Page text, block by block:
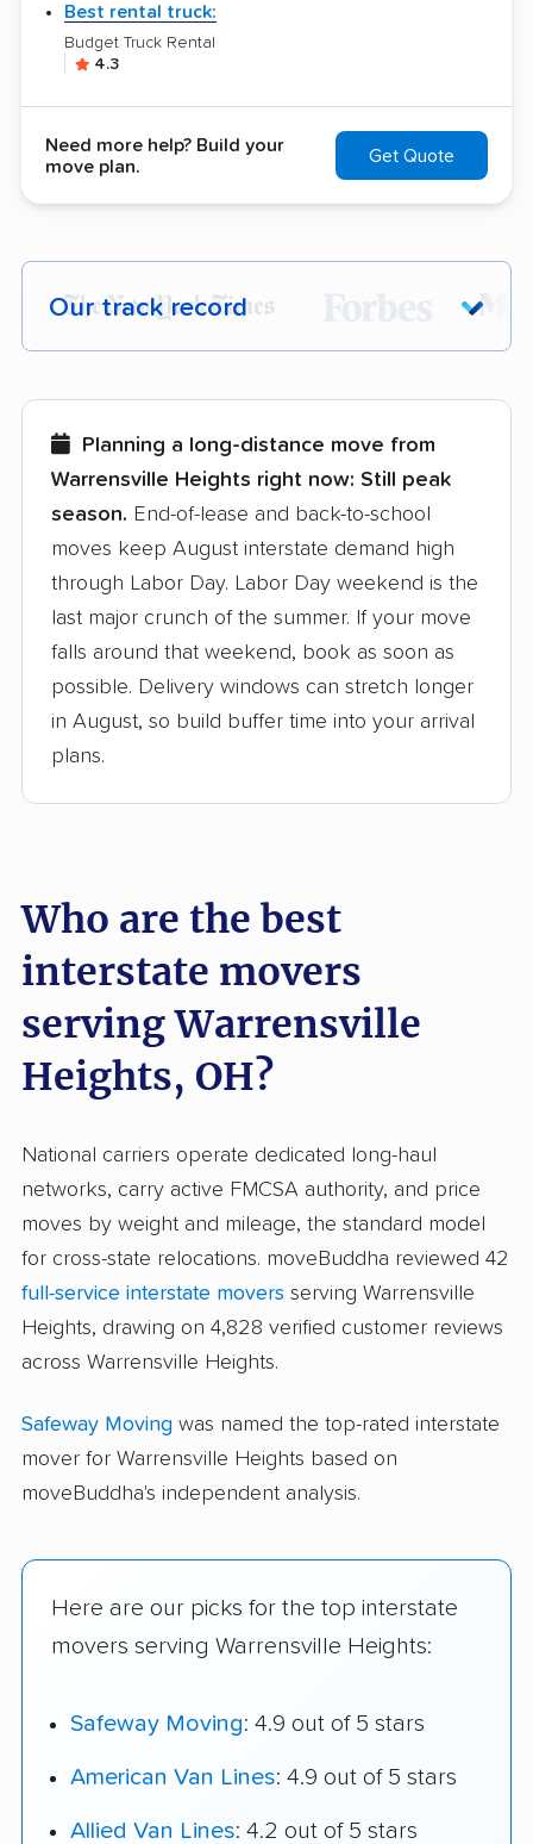
Best rental truck:
Budget Truck Rental
4.3
Need more help? Build your
move plan.
Get Quote
Our track record
Each year,400,000+ peopletrust our
few reasons why:
Founded in 2015
3,500+ moving companies analyzed
Up-to-date pricing info & industry data
Fact-checked for accuracy
Planning a long-distance move from
Warrensville Heights right now: Still peak
season. End-of-lease and back-to-school
moves keep August interstate demand high
through Labor Day. Labor Day weekend is the
last major crunch of the summer. If your move
falls around that weekend, book as soon as
possible. Delivery windows can stretch longer
in August, so build buffer time into your arrival
plans.
Who are the best
interstate movers
serving Warrensville
Heights, OH?
National carriers operate dedicated long-haul
networks, carry active FMCSA authority, and price
moves by weight and mileage, the standard model
for cross-state relocations. moveBuddha reviewed 42
full-service interstate movers serving Warrensville
Heights, drawing on 4,828 verified customer reviews
across Warrensville Heights.
Safeway Moving was named the top-rated interstate
mover for Warrensville Heights based on
moveBuddha's independent analysis.
Here are our picks for the top interstate
movers serving Warrensville Heights:
Safeway Moving: 4.9 out of 5 stars
American Van Lines: 4.9 out of 5 stars
Allied Van Lines: 4.2 out of 5 stars